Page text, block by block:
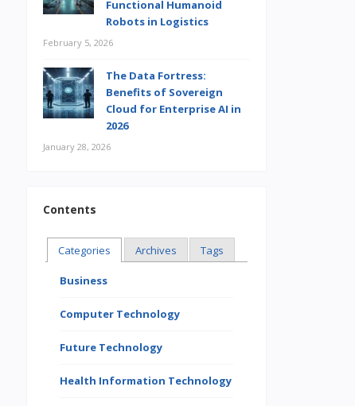
Functional Humanoid
Robots in Logistics
February 5, 2026
The Data Fortress:
Benefits of Sovereign
Cloud for Enterprise AI in
2026
January 28, 2026
Contents
Categories Archives Tags
Business
Computer Technology
Future Technology
Health Information Technology